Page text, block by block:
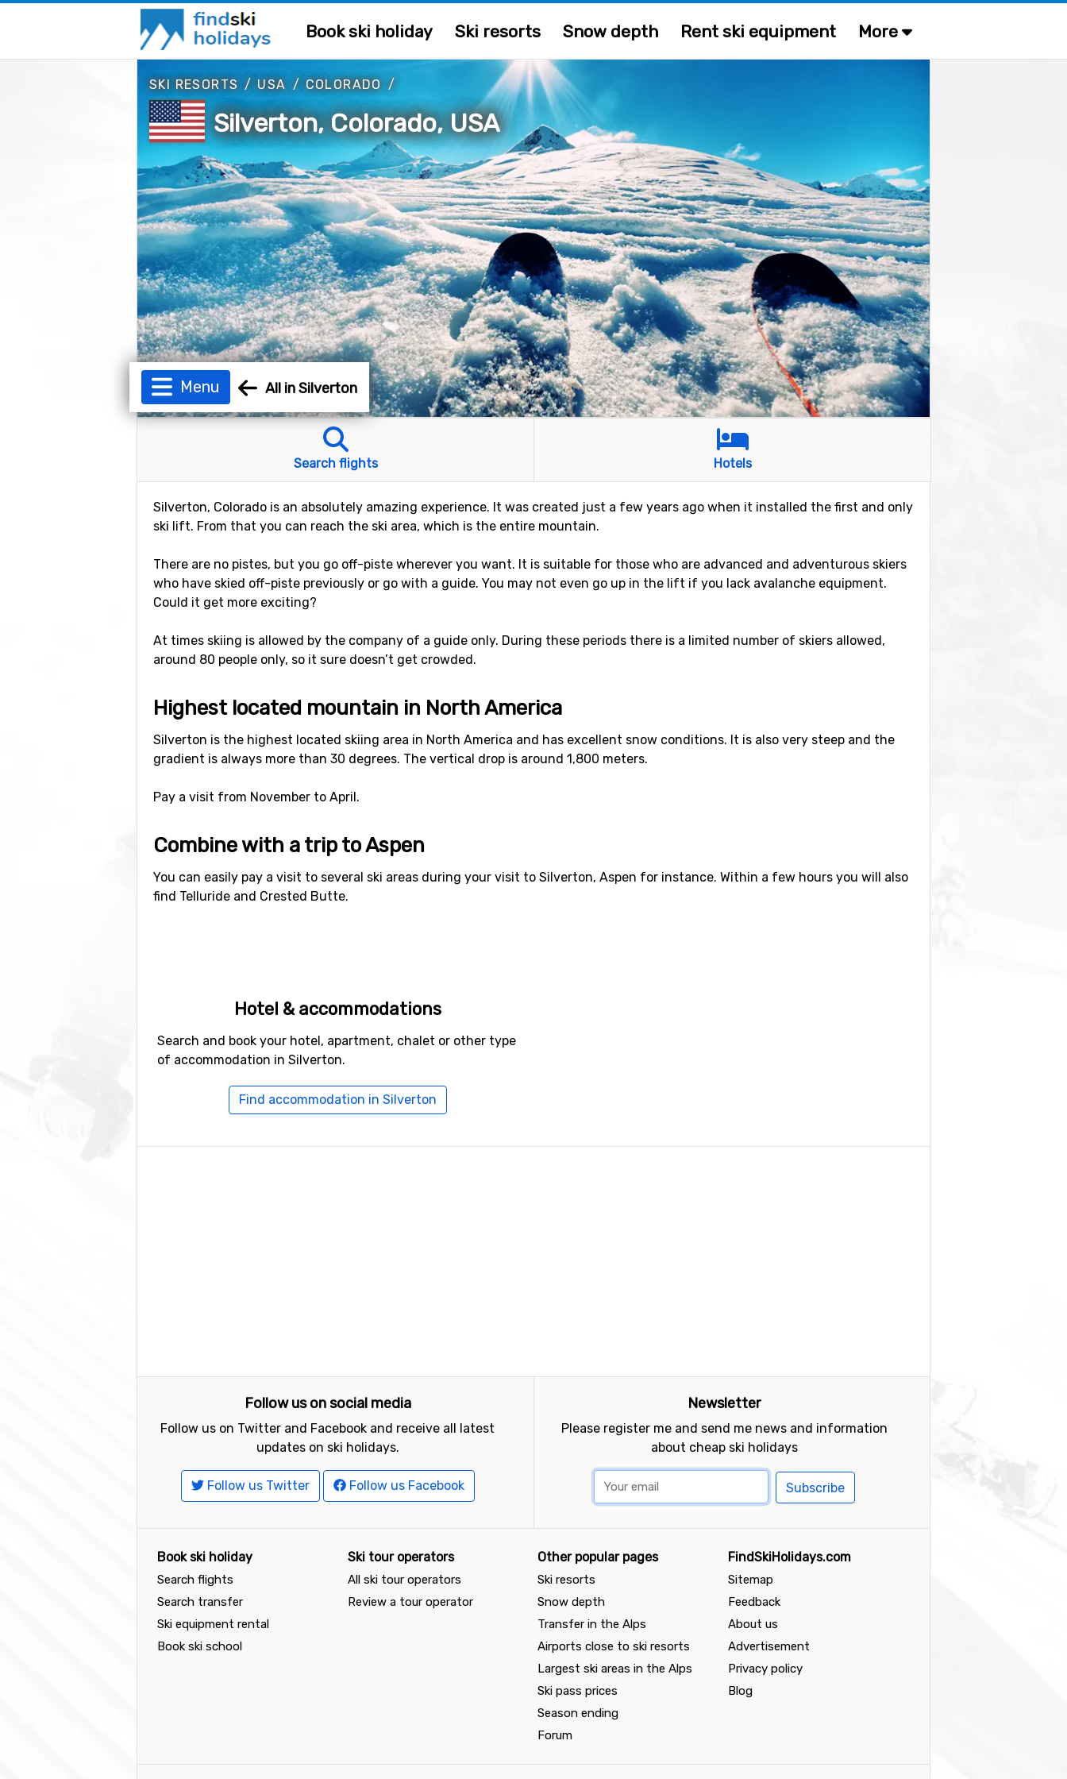
Book ski holiday Ski resorts Snow depth Rent ski equipment More
SKI RESORTS / USA / COLORADO /
Silverton, Colorado, USA
Menu All in Silverton
Search flights Hotels
Silverton, Colorado is an absolutely amazing experience. It was created just a few years ago when it installed the first and only
ski lift. From that you can reach the ski area, which is the entire mountain.
There are no pistes, but you go off-piste wherever you want. It is suitable for those who are advanced and adventurous skiers
who have skied off-piste previously or go with a guide. You may not even go up in the lift if you lack avalanche equipment.
Could it get more exciting?
At times skiing is allowed by the company of a guide only. During these periods there is a limited number of skiers allowed,
around 80 people only, so it sure doesn’t get crowded.
Highest located mountain in North America
Silverton is the highest located skiing area in North America and has excellent snow conditions. It is also very steep and the
gradient is always more than 30 degrees. The vertical drop is around 1,800 meters.
Pay a visit from November to April.
Combine with a trip to Aspen
You can easily pay a visit to several ski areas during your visit to Silverton, Aspen for instance. Within a few hours you will also
find Telluride and Crested Butte.
Hotel & accommodations
Search and book your hotel, apartment, chalet or other type
of accommodation in Silverton.
Find accommodation in Silverton
Follow us on social media
Follow us on Twitter and Facebook and receive all latest
updates on ski holidays.
Follow us Twitter Follow us Facebook
Newsletter
Please register me and send me news and information
about cheap ski holidays
Subscribe
Book ski holiday
Search flights
Search transfer
Ski equipment rental
Book ski school
Ski tour operators
All ski tour operators
Review a tour operator
Other popular pages
Ski resorts
Snow depth
Transfer in the Alps
Airports close to ski resorts
Largest ski areas in the Alps
Ski pass prices
Season ending
Forum
FindSkiHolidays.com
Sitemap
Feedback
About us
Advertisement
Privacy policy
Blog